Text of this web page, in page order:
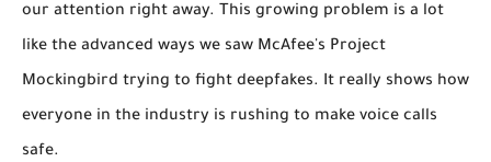
our attention right away. This growing problem is a lot
like the advanced ways we saw McAfee's Project
Mockingbird trying to fight deepfakes. It really shows how
everyone in the industry is rushing to make voice calls
safe.